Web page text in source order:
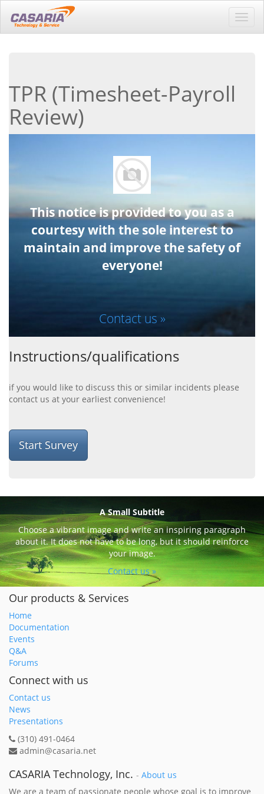
TPR (Timesheet-Payroll
Review)
This notice is provided to you as a
courtesy with the sole interest to
maintain and improve the safety of
everyone!
Contact us »
Instructions/qualifications
if you would like to discuss this or similar incidents please
contact us at your earliest convenience!
Start Survey
A Small Subtitle
Choose a vibrant image and write an inspiring paragraph
about it. It does not have to be long, but it should reinforce
your image.
Contact us »
Our products & Services
Home
Documentation
Events
Q&A
Forums
Connect with us
Contact us
News
Presentations
(310) 491-0464
admin@casaria.net
CASARIA Technology, Inc. - About us
We are a team of passionate people whose goal is to improve